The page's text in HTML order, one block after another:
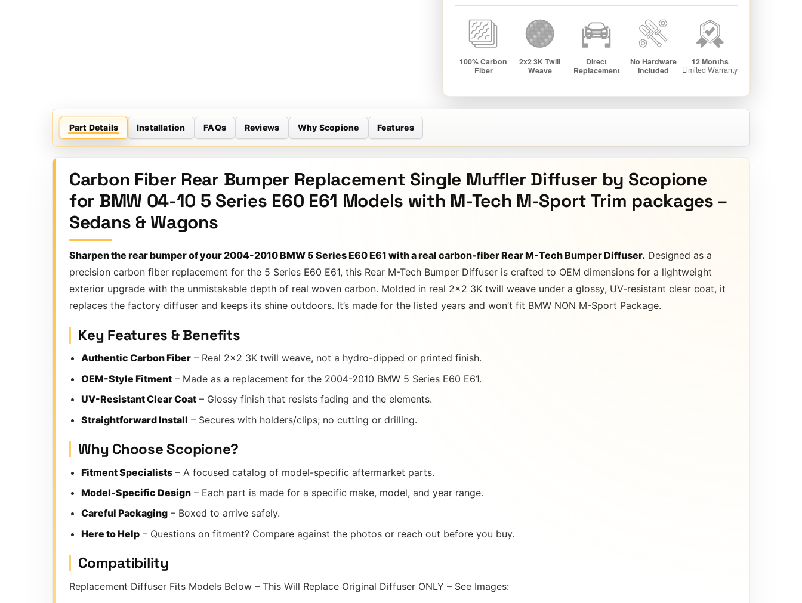
Part Details Installation FAQs Reviews Why Scopione Features
Carbon Fiber Rear Bumper Replacement Single Muffler Diffuser by Scopione
for BMW 04-10 5 Series E60 E61 Models with M-Tech M-Sport Trim packages –
Sedans & Wagons
Sharpen the rear bumper of your 2004-2010 BMW 5 Series E60 E61 with a real carbon-fiber Rear M-Tech Bumper Diffuser. Designed as a
precision carbon fiber replacement for the 5 Series E60 E61, this Rear M-Tech Bumper Diffuser is crafted to OEM dimensions for a lightweight
exterior upgrade with the unmistakable depth of real woven carbon. Molded in real 2×2 3K twill weave under a glossy, UV-resistant clear coat, it
replaces the factory diffuser and keeps its shine outdoors. It’s made for the listed years and won’t fit BMW NON M-Sport Package.
Key Features & Benefits
Authentic Carbon Fiber – Real 2×2 3K twill weave, not a hydro-dipped or printed finish.
OEM-Style Fitment – Made as a replacement for the 2004-2010 BMW 5 Series E60 E61.
UV-Resistant Clear Coat – Glossy finish that resists fading and the elements.
Straightforward Install – Secures with holders/clips; no cutting or drilling.
Why Choose Scopione?
Fitment Specialists – A focused catalog of model-specific aftermarket parts.
Model-Specific Design – Each part is made for a specific make, model, and year range.
Careful Packaging – Boxed to arrive safely.
Here to Help – Questions on fitment? Compare against the photos or reach out before you buy.
Compatibility
Replacement Diffuser Fits Models Below – This Will Replace Original Diffuser ONLY – See Images: